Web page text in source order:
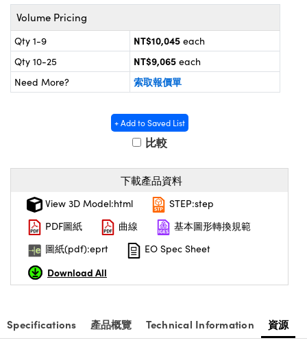
Mechanics | 顯微鏡用結構件
鏡
and Couplers | 中繼鏡或耦合鏡
Cameras | 高速接口相
| 模擬相機
Components
Labs™
Gratings™
Components | SCHOTT 光學
(UFI)
Volume Pricing
Qty 1-9 NT$10,045 each
Qty 10-25
NT$9,065 each
Need More?
索取報價單
+ Add to Saved List
比較
下載產品資料
View 3D Model:html
STEP:step
PDF圖紙
曲線
基本圖形轉換規範
圖紙(pdf):eprt
EO Spec Sheet
Download All
Specifications 產品概覽 Technical Information 資源